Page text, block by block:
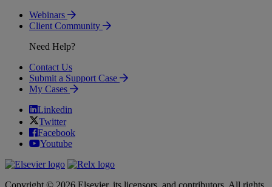
Webinars
Client Community
Need Help?
Contact Us
Submit a Support Case
My Cases
Linkedin
Twitter
Facebook
Youtube
Copyright © 2026 Elsevier, its licensors, and contributors. All rights